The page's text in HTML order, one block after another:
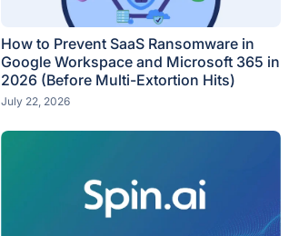
How to Prevent SaaS Ransomware in
Google Workspace and Microsoft 365 in
2026 (Before Multi-Extortion Hits)
July 22, 2026